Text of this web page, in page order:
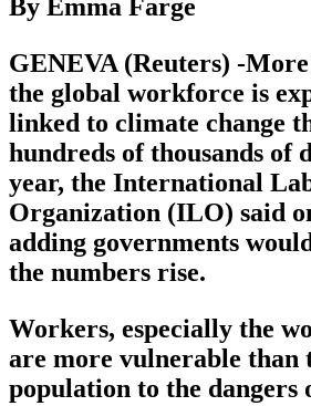
By Emma Farge
GENEVA (Reuters) -
the global workforce is
linked to climate change
hundreds of thousands of
year, the International
Organization (ILO) said
adding governments
the numbers rise.
Workers, especially the
are more vulnerable than
population to the dangers